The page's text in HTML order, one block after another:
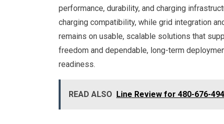
performance, durability, and charging
charging compatibility, while grid integration
remains on usable, scalable solutions that
freedom and dependable, long-term
readiness.
READ ALSO Line Review for 480-676-